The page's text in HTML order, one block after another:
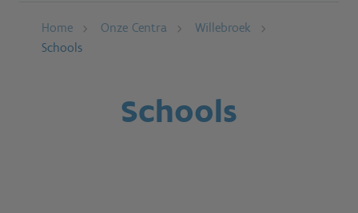
Home Onze Centra
Willebroek
Schools
Schools